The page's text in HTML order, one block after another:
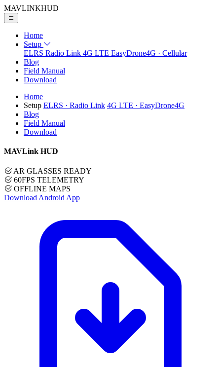
MAVLINKHUD
Home
Setup
ELRS Radio Link 4G LTE EasyDrone4G · Cellular
Blog
Field Manual
Download
Home
Setup ELRS · Radio Link 4G LTE · EasyDrone4G
Blog
Field Manual
Download
MAVLink HUD
AR GLASSES READY
60FPS TELEMETRY
OFFLINE MAPS
Download Android App